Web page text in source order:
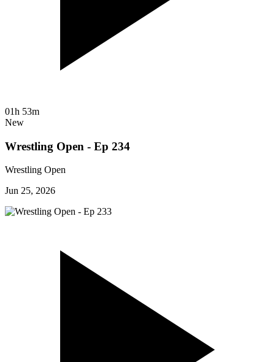
01h 53m
New
Wrestling Open - Ep 234
Wrestling Open
Jun 25, 2026